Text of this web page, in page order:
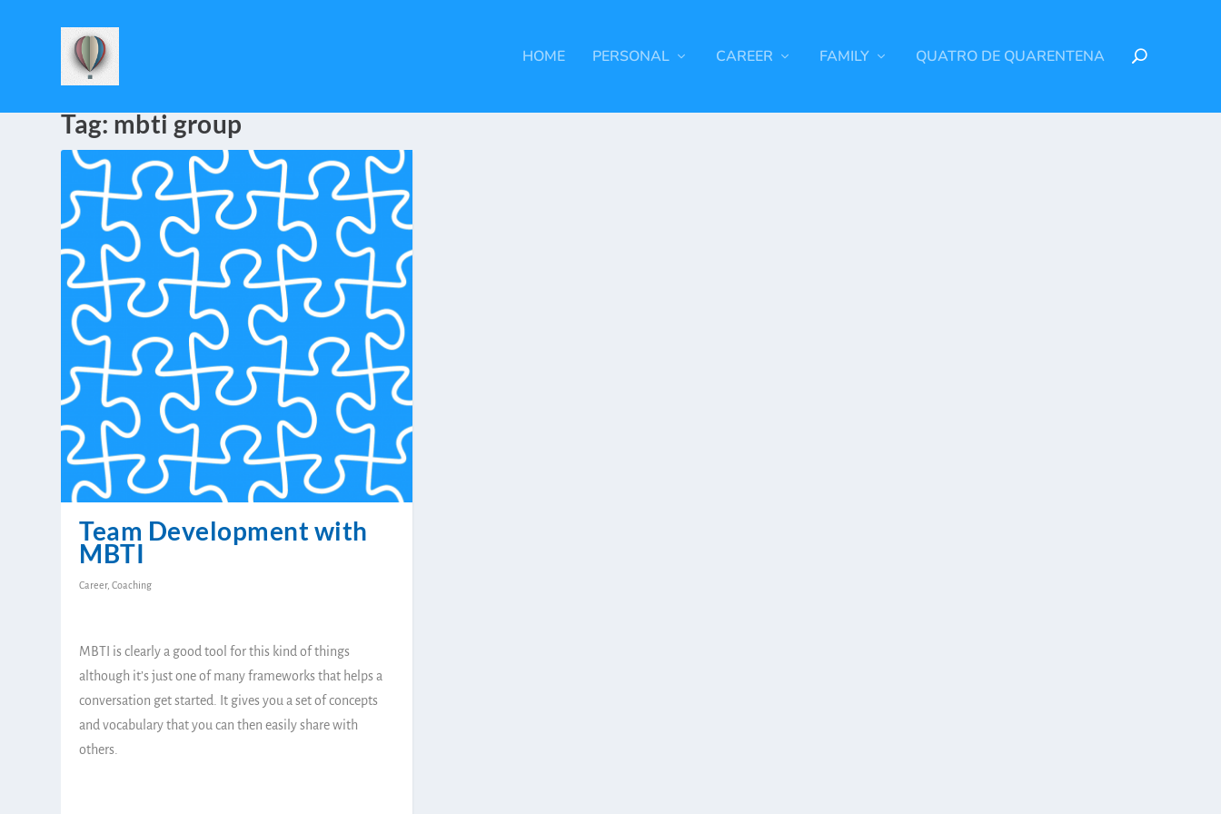
HOME PERSONAL CAREER FAMILY QUATRO DE QUARENTENA
Tag: mbti group
Team Development with
MBTI
Career,Coaching
MBTI is clearly a good tool for this kind of things
although it’s just one of many frameworks that helps a
conversation get started. It gives you a set of concepts
and vocabulary that you can then easily share with
others.